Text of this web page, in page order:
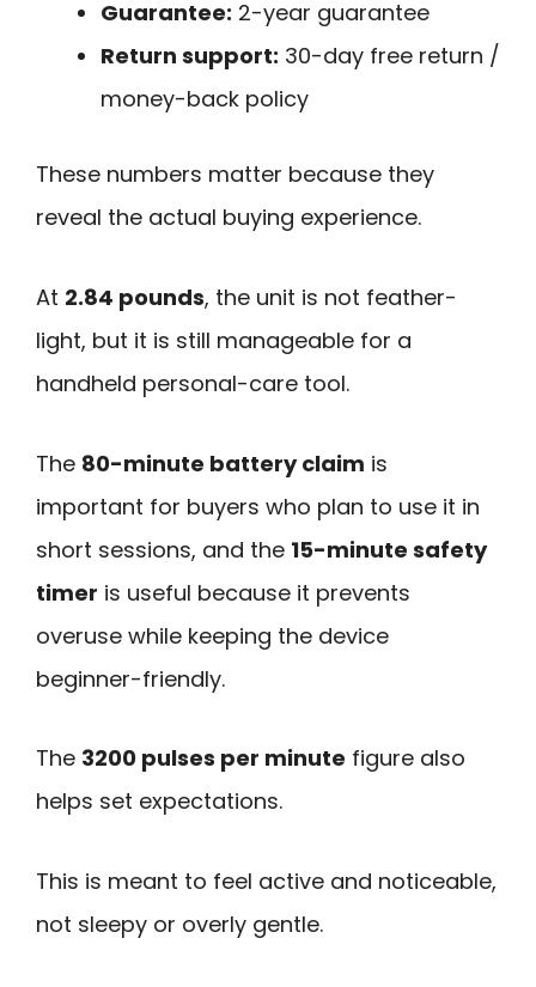
Guarantee: 2-year guarantee
Return support: 30-day free return /
money-back policy
These numbers matter because they
reveal the actual buying experience.
At 2.84 pounds, the unit is not feather-
light, but it is still manageable for a
handheld personal-care tool.
The 80-minute battery claim is
important for buyers who plan to use it in
short sessions, and the 15-minute safety
timer is useful because it prevents
overuse while keeping the device
beginner-friendly.
The 3200 pulses per minute figure also
helps set expectations.
This is meant to feel active and noticeable,
not sleepy or overly gentle.